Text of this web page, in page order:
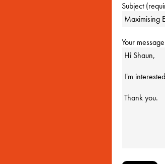
Subject
Your